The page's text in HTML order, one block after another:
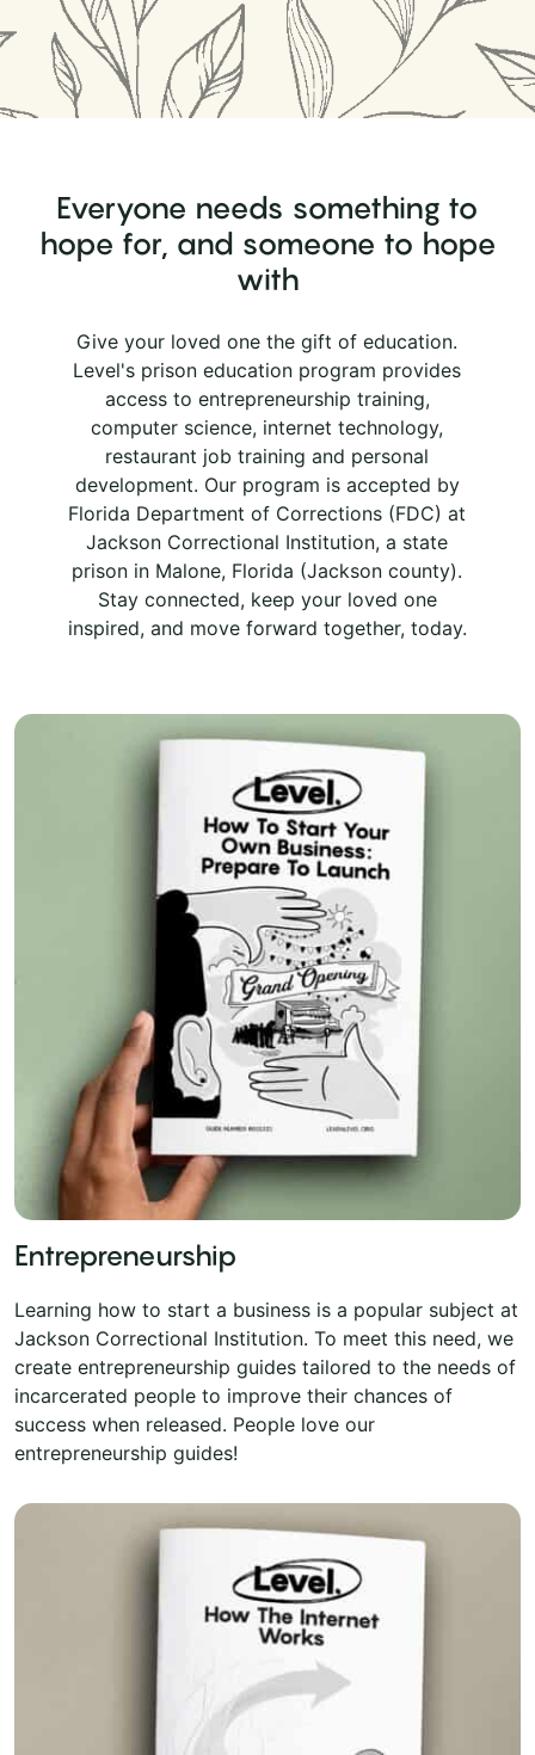
Everyone needs something to
hope for, and someone to hope
with
Give your loved one the gift of education.
Level's prison education program provides
access to entrepreneurship training,
computer science, internet technology,
restaurant job training and personal
development. Our program is accepted by
Florida Department of Corrections (FDC) at
Jackson Correctional Institution, a state
prison in Malone, Florida (Jackson county).
Stay connected, keep your loved one
inspired, and move forward together, today.
Entrepreneurship
Learning how to start a business is a popular subject at
Jackson Correctional Institution. To meet this need, we
create entrepreneurship guides tailored to the needs of
incarcerated people to improve their chances of
success when released. People love our
entrepreneurship guides!